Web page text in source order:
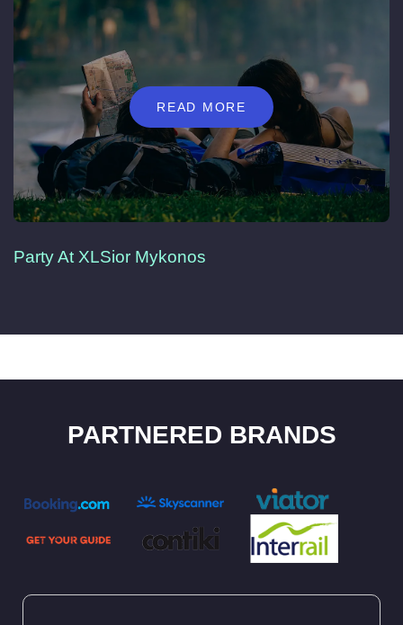
READ MORE
Party At XLSior Mykonos
PARTNERED BRANDS